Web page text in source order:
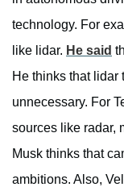
technology. For
like lidar. He said
He thinks that lidar
unnecessary. For
sources like radar,
Musk thinks that
ambitions. Also,